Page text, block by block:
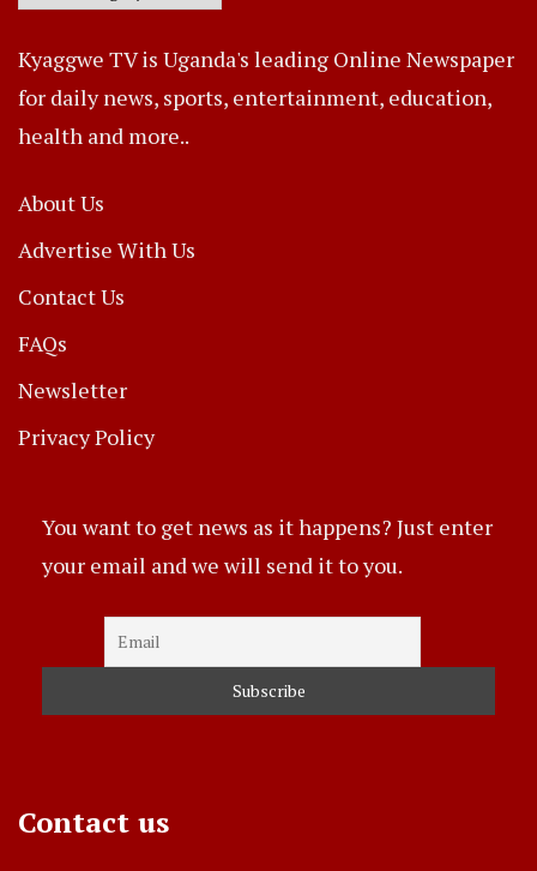
Kyaggwe TV is Uganda's leading Online Newspaper
for daily news, sports, entertainment, education,
health and more..
About Us
Advertise With Us
Contact Us
FAQs
Newsletter
Privacy Policy
You want to get news as it happens? Just enter
your email and we will send it to you.
Contact us